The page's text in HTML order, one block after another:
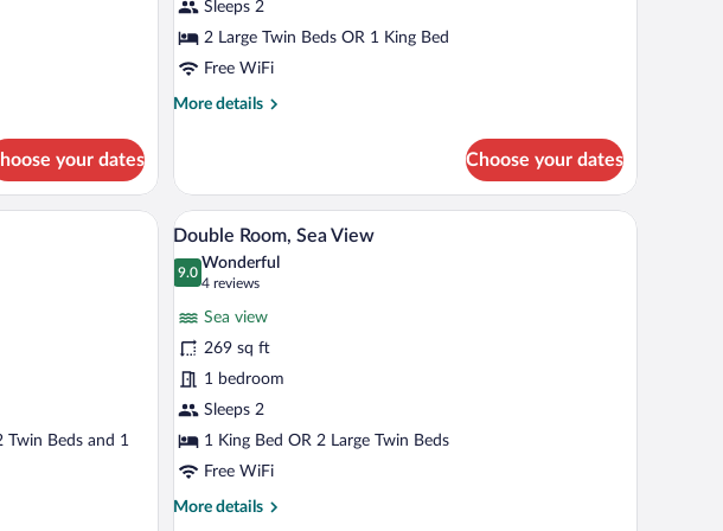
your dates
Partial
Sea
View
(Supreme)
Sleeps 2
2 Large Twin Beds OR 1 King Bed
Free WiFi
More details
More
Double
Room,
Partial
View
Choose your dates
with a large bed, a minibar, a seating area, and a wall-mounted artwork.
Twin Beds and 1
View
all
photos
Double
Room,
Sea
View
A hotel room with a bed, a balcony with a table
5
Double Room, Sea View
9.0
9.0 out of 10
Wonderful
4 reviews
(4
reviews)
Sea view
269 sq ft
1 bedroom
Sleeps 2
1 King Bed OR 2 Large Twin Beds
Free WiFi
More details
More